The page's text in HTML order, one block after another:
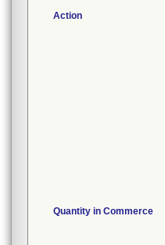
Action
Quantity in Commerce